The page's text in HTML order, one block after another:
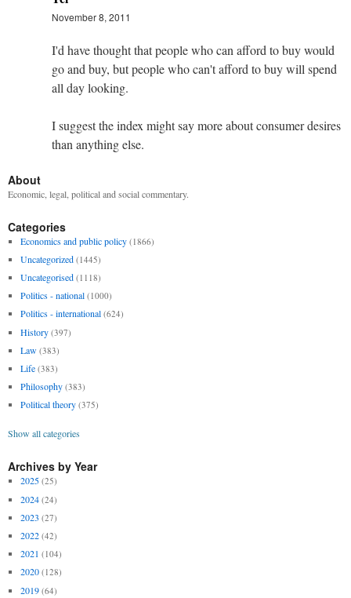
November 8, 2011
I'd have thought that people who can afford to buy would
go and buy, but people who can't afford to buy will spend
all day looking.
I suggest the index might say more about consumer desires
than anything else.
About
Economic, legal, political and social commentary.
Categories
Economics and public policy (1866)
Uncategorized (1445)
Uncategorised (1118)
Politics - national (1000)
Politics - international (624)
History (397)
Law (383)
Life (383)
Philosophy (383)
Political theory (375)
Show all categories
Archives by Year
2025 (25)
2024 (24)
2023 (27)
2022 (42)
2021 (104)
2020 (128)
2019 (64)